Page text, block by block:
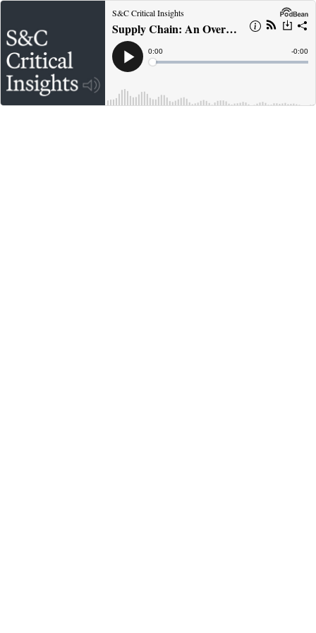
S&C Critical Insights
Supply Chain: An Overview, Legal Risks and Opportunities (Part 1)
Play
Current
Time
0:00
Loaded:
Time
-0:00